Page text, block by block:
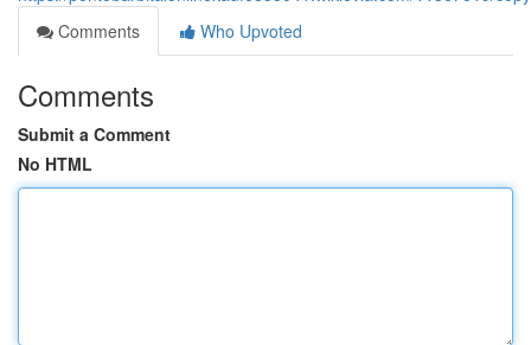
Comments
Who Upvoted
Comments
Submit a Comment
No HTML